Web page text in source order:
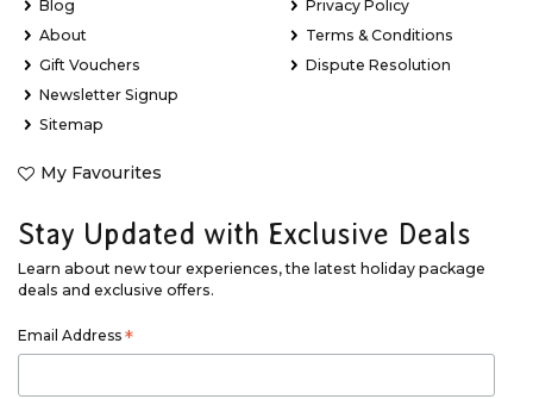
Blog
About
Gift Vouchers
Newsletter Signup
Sitemap
My Favourites
Privacy Policy
Terms & Conditions
Dispute Resolution
Stay Updated with Exclusive Deals
Learn about new tour experiences, the latest holiday package
deals and exclusive offers.
Email Address *